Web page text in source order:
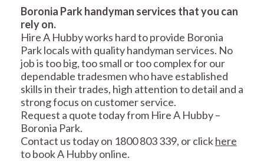
RESIDENTIAL FENCE
REPAIRS
MAINTENANCE
SERVICES
CARPENTRY
Boronia Park handyman services that you can
rely on.
Hire A Hubby works hard to provide Boronia
Park locals with quality handyman services. No
job is too big, too small or too complex for our
dependable tradesmen who have established
skills in their trades, high attention to detail and a
strong focus on customer service.
Request a quote today from Hire A Hubby –
Boronia Park.
Contact us today on 1800 803 339, or clickhere
to book A Hubby online.